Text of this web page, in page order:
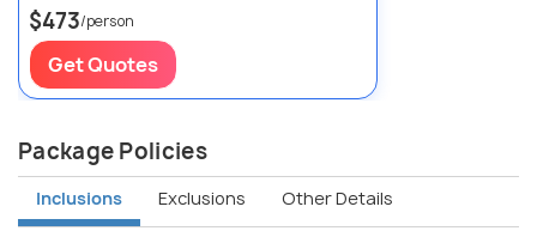
$473/person
Get Quotes
Package Policies
Inclusions Exclusions Other Details